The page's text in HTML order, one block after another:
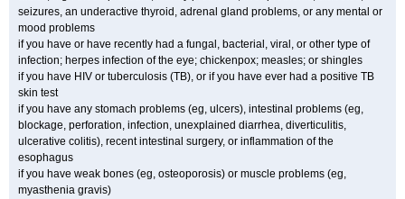
seizures, an underactive thyroid, adrenal gland problems, or any mental or
mood problems
if you have or have recently had a fungal, bacterial, viral, or other type of
infection; herpes infection of the eye; chickenpox; measles; or shingles
if you have HIV or tuberculosis (TB), or if you have ever had a positive TB
skin test
if you have any stomach problems (eg, ulcers), intestinal problems (eg,
blockage, perforation, infection, unexplained diarrhea, diverticulitis,
ulcerative colitis), recent intestinal surgery, or inflammation of the
esophagus
if you have weak bones (eg, osteoporosis) or muscle problems (eg,
myasthenia gravis)